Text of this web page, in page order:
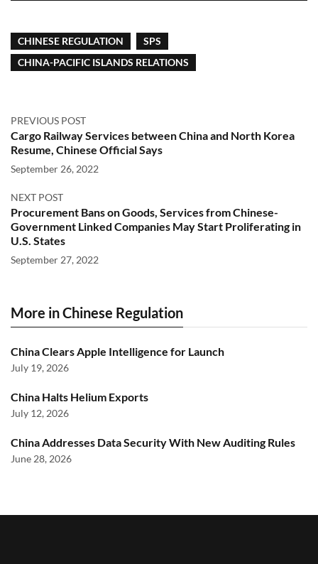
CHINESE REGULATION
SPS
CHINA-PACIFIC ISLANDS RELATIONS
PREVIOUS POST
Cargo Railway Services between China and North Korea
Resume, Chinese Official Says
September 26, 2022
NEXT POST
Procurement Bans on Goods, Services from Chinese-
Government Linked Companies May Start Proliferating in
U.S. States
September 27, 2022
More in Chinese Regulation
China Clears Apple Intelligence for Launch
July 19, 2026
China Halts Helium Exports
July 12, 2026
China Addresses Data Security With New Auditing Rules
June 28, 2026